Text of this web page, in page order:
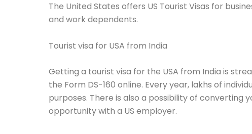
The United States offers US Tourist Visas for
and work dependents.
Tourist visa for USA from India
Getting a tourist visa for the USA from India is
the Form DS-160 online. Every year, lakhs of
purposes. There is also a possibility of converting
opportunity with a US employer.